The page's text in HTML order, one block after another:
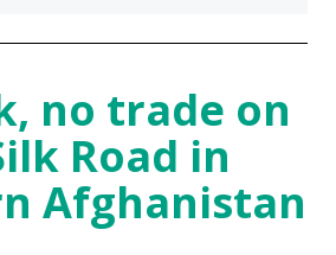
no trade on
Road in
Afghanistan